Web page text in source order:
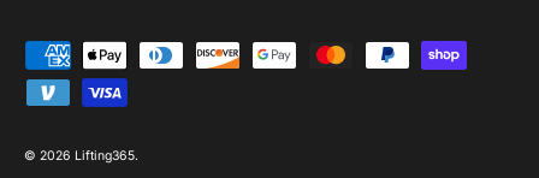
Payment methods accepted
© 2026 Lifting365.